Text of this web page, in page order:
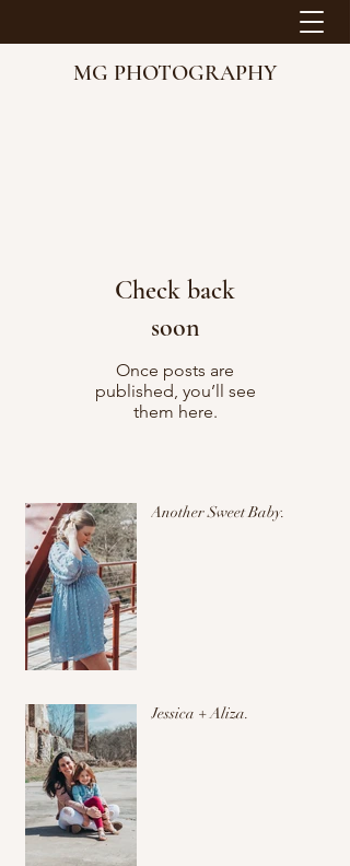
MG PHOTOGRAPHY
Check back
soon
Once posts are
published, you’ll see
them here.
Another Sweet Baby.
Jessica + Aliza.